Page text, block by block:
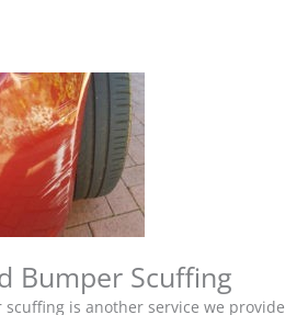
Bumper Scuffing
scuffing is another service we provide